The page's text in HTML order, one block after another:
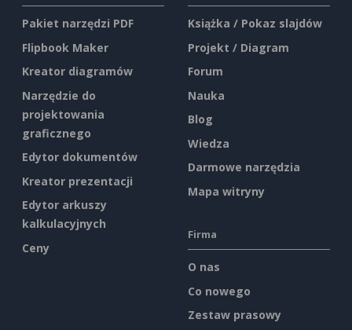
Pakiet narzędzi PDF
Flipbook Maker
Kreator diagramów
Narzędzie do
projektowania
graficznego
Edytor dokumentów
Kreator prezentacji
Edytor arkuszy
kalkulacyjnych
Ceny
Książka / Pokaz slajdów
Projekt / Diagram
Forum
Nauka
Blog
Wiedza
Darmowe narzędzia
Mapa witryny
Firma
O nas
Co nowego
Zestaw prasowy